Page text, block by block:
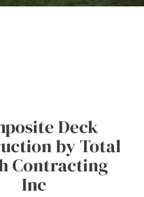
Deck
by Total
Contracting
Inc